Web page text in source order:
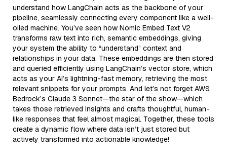
understand how LangChain acts as the backbone of your
pipeline, seamlessly connecting every component like a well-
oiled machine. You’ve seen how Nomic Embed Text V2
transforms raw text into rich, semantic embeddings, giving
your system the ability to “understand” context and
relationships in your data. These embeddings are then stored
and queried efficiently using LangChain’s vector store, which
acts as your AI’s lightning-fast memory, retrieving the most
relevant snippets for your prompts. And let’s not forget AWS
Bedrock’s Claude 3 Sonnet—the star of the show—which
takes those retrieved insights and crafts thoughtful, human-
like responses that feel almost magical. Together, these tools
create a dynamic flow where data isn’t just stored but
actively transformed into actionable knowledge!